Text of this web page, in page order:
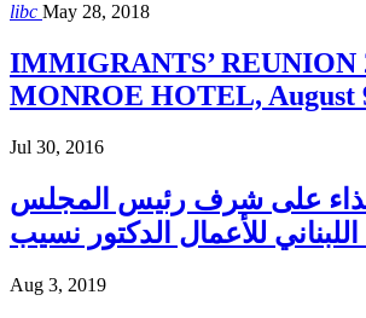
libc May 28, 2018
IMMIGRANTS’ REUNION
MONROE HOTEL, August
Jul 30, 2016
على شرف رئيس المجلس
Aug 3, 2019